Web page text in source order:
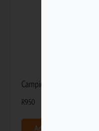
Camping Toiletry Bag
R950
Add to basket